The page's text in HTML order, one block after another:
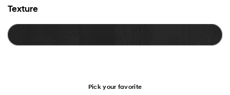
Texture
Pick your favorite